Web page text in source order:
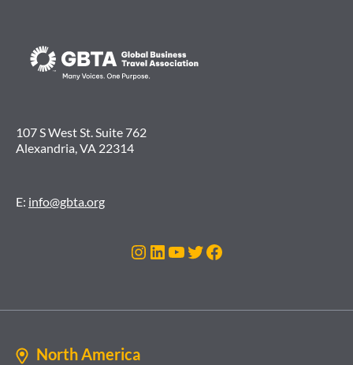
107 S West St. Suite 762
Alexandria, VA 22314
E: info@gbta.org
Instagram
LinkedIn
YouTube
Twitter
Facebook
North America